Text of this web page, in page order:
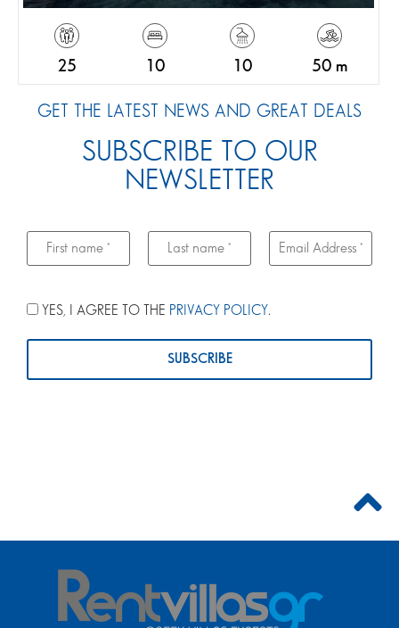
25 10 10 50 m
GET THE LATEST NEWS AND GREAT DEALS
SUBSCRIBE TO OUR
NEWSLETTER
YES, I AGREE TO THE PRIVACY POLICY.